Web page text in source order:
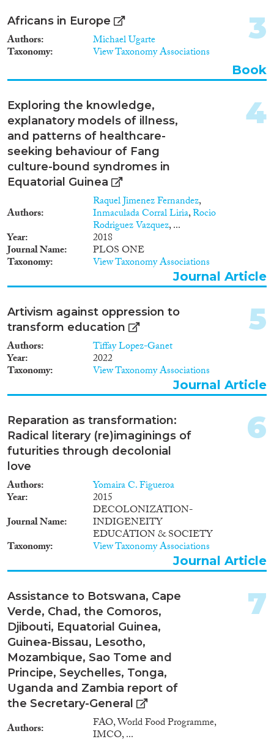
Africans in Europe
Authors Michael Ugarte
Taxonomy View Taxonomy Associations
3
Book
Exploring the knowledge,
explanatory models of illness,
and patterns of healthcare-
seeking behaviour of Fang
culture-bound syndromes in
Equatorial Guinea
Authors
Raquel Jimenez Fernandez,
Inmaculada Corral Liria,Rocio
Rodriguez Vazquez, ...
Year 2018
Journal Name PLOS ONE
Taxonomy View Taxonomy Associations
4
Journal Article
Artivism against oppression to
transform education
Authors Tiffay Lopez-Ganet
Year 2022
Taxonomy View Taxonomy Associations
5
Journal Article
Reparation as transformation:
Radical literary (re)imaginings of
futurities through decolonial
love
Authors Yomaira C. Figueroa
Year
2015
Journal Name
DECOLONIZATION-
INDIGENEITY
EDUCATION & SOCIETY
Taxonomy View Taxonomy Associations
6
Journal Article
Assistance to Botswana, Cape
Verde, Chad, the Comoros,
Djibouti, Equatorial Guinea,
Guinea-Bissau, Lesotho,
Mozambique, Sao Tome and
Principe, Seychelles, Tonga,
Uganda and Zambia report of
the Secretary-General
Authors FAO, World Food Programme,
IMCO, ...
7
1980(1)
Languages
Migration Processes
Migration Consequences...
Migration Governance
Disciplines
Methods
Geographies
Publications
Publishers
Apply Filters
Reset Filters